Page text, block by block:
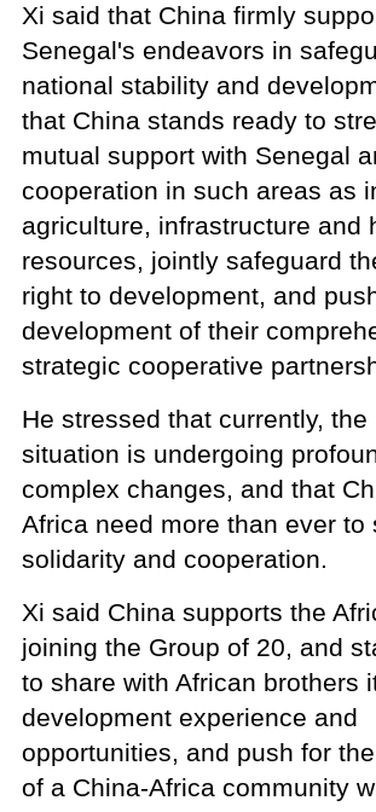
Xi said that China firmly
Senegal's endeavors in
national stability and
that China stands ready to
mutual support with Senegal
cooperation in such areas as
agriculture, infrastructure and
resources, jointly safeguard
right to development, and
development of their
strategic cooperative
He stressed that currently,
situation is undergoing
complex changes, and that
Africa need more than ever to
solidarity and cooperation.
Xi said China supports the
joining the Group of 20, and
to share with African brothers
development experience and
opportunities, and push for
of a China-Africa community